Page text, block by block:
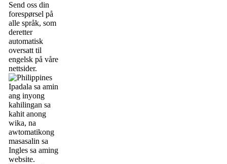
Send oss din
forespørsel på
alle språk, som
deretter
automatisk
oversatt til
engelsk på våre
nettsider.
Ipadala sa amin
ang inyong
kahilingan sa
kahit anong
wika, na
awtomatikong
masasalin sa
Ingles sa aming
website.